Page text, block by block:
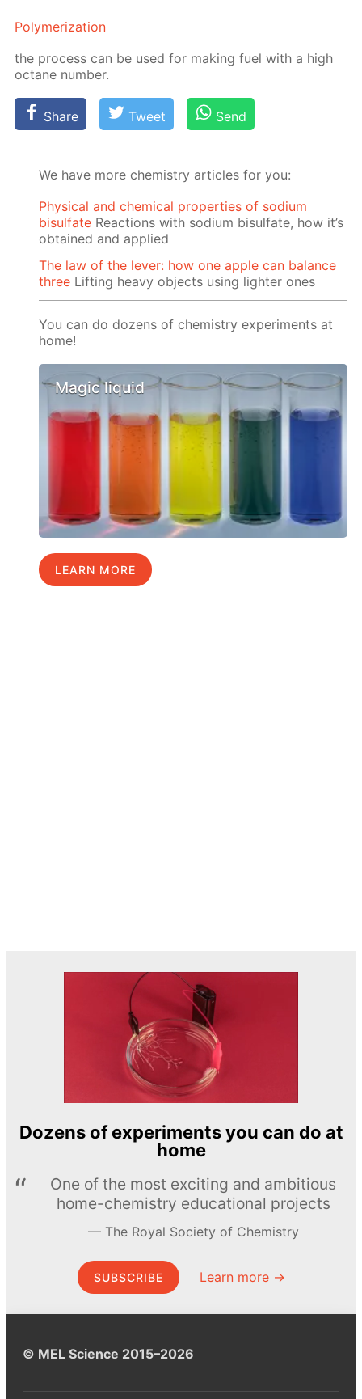
Poly­mer­iza­tion
the process can be used for mak­ing fuel with a high
oc­tane num­ber.
Share Tweet Send
We have more chemistry articles for you:
Physical and chemical properties of sodium
bisulfate Reactions with sodium bisulfate, how it’s
obtained and applied
The law of the lever: how one apple can balance
three Lifting heavy objects using lighter ones
You can do dozens of chemistry experiments at
home!
Magic liquid
LEARN MORE
Dozens of experiments you can do at
home
One of the most exciting and ambitious
home-chemistry educational projects
The Royal Society of Chemistry
SUBSCRIBE Learn more →
© MEL Science 2015–2026